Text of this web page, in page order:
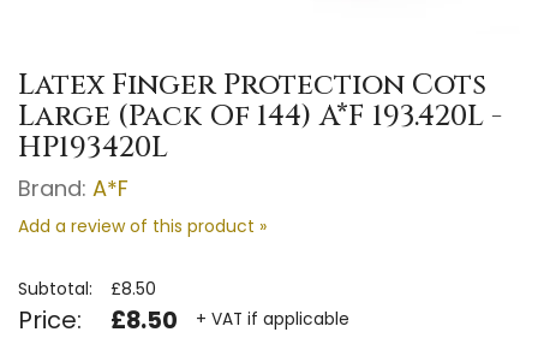
Latex Finger Protection Cots
Large (Pack Of 144) A*F 193.420L -
HP193420L
Brand: A*F
Add a review of this product »
Subtotal: £8.50
Price: £8.50 + VAT if applicable